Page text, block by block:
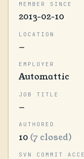
MEMBER SINCE
2013-02-10
LOCATION
—
EMPLOYER
Automattic
JOB TITLE
—
AUTHORED
10 (7 closed)
SVN COMMIT